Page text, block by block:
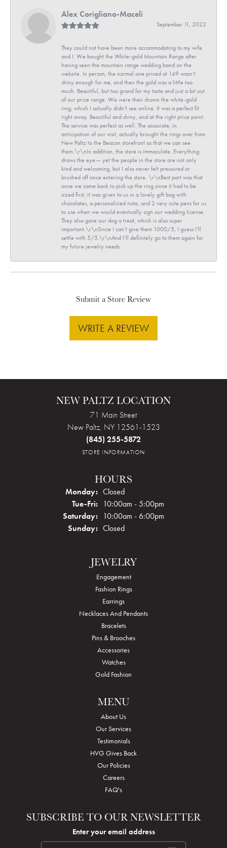
Alex Corigliano-Maceli
September 11, 2022
They could not have been more accommodating to my wife
and I. We bought the White-gold Mountain Range after
having seen the mountain range wedding band on the
website. In person, the normal one priced at 149 wasn’t
shiny enough for me, and then the gold was a little too
much. Beautiful, but too grand for my taste and just a bit out
of our price range. We were then shown the white-gold
ring, which I actually didn’t see online. It was a perfect fit
right away. Beautiful and shiny, and at the right price point.
The service was perfect as well. The associate, in
anticipation of our visit, actually brought the rings over from
New Paltz to the Beacon storefront so that we can see
them.\r\nIn addition, the store is immaculate. Everything
draws the eye— yet the people in the store are not only
kind and welcoming, but I also never felt pressured or
brushed off once entering the store. \r\nBest part was that
once we came back to pick up the ring since it had to be
sized first, it was given to us in a lovely gift bag with
chocolates, a personalized note, and 2 very cute pens for us
to use when we would eventually sign our wedding license.
They also gave our dog a treat, which is also super
important.\r\nSince I can’t give them 1000/5, I guess I’ll
settle with 5/5.\r\nAnd I’ll definitely go to them again for
my future jewelry needs.
Submit a Store Review
WRITE A REVIEW
NEW PALTZ LOCATION
71 Main Street
New Paltz, NY 12561-1523
(845) 255-5872
STORE INFORMATION
HOURS
Monday: Closed
Tue-Fri:Tuesday - Friday:
10:00am - 5:00pm
Saturday: 10:00am - 6:00pm
Sunday: Closed
JEWELRY
Engagement
Fashion Rings
Earrings
Necklaces And Pendants
Bracelets
Pins & Brooches
Accessories
Watches
Gold Fashion
MENU
About Us
Our Services
Testimonials
HVG Gives Back
Our Policies
Careers
FAQ's
SUBSCRIBE TO OUR NEWSLETTER
Enter your email address